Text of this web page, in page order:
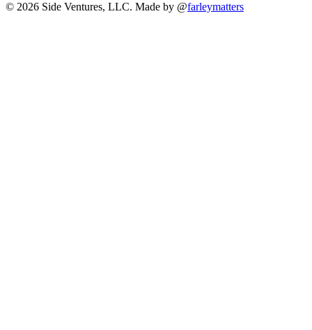
© 2026 Side Ventures, LLC. Made by @farleymatters